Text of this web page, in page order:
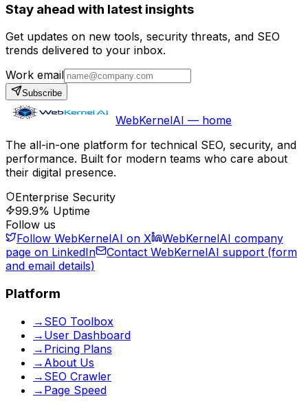
Stay ahead with latest insights
Get updates on new tools, security threats, and SEO
trends delivered to your inbox.
Work email
Subscribe
WebKernelAI — home
The all-in-one platform for technical SEO, security, and
performance. Built for modern teams who care about
their digital presence.
Enterprise Security
99.9% Uptime
Follow us
Follow WebKernelAI on X
WebKernelAI company
page on LinkedIn
Contact WebKernelAI support (form
and email details)
Platform
→ SEO Toolbox
→ User Dashboard
→ Pricing Plans
→ About Us
→ SEO Crawler
→ Page Speed